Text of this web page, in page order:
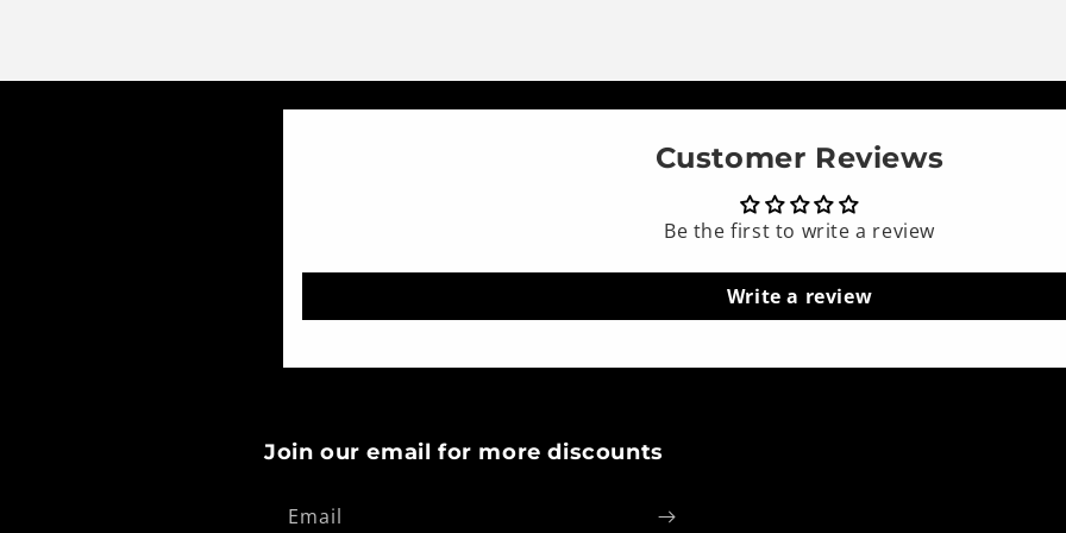
Customer Reviews
Be the first to write a review
Write a review
Join our email for more discounts
Email